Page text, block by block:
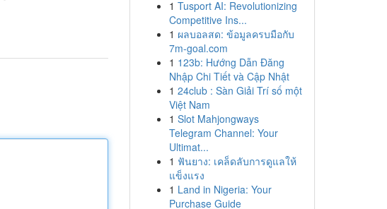
1 Tusport AI: Revolutionizing
Competitive Ins...
1 ผลบอลสด: ข้อมูลครบมือกับ
7m-goal.com
1 123b: Hướng Dẫn Đăng
Nhập Chi Tiết và Cập Nhật
1 24club : Sàn Giải Trí số một
Việt Nam
1 Slot Mahjongways
Telegram Channel: Your
Ultimat...
1 ฟันยาง: เคล็ดลับการดูแลให้
แข็งแรง
1 Land in Nigeria: Your
Purchase Guide